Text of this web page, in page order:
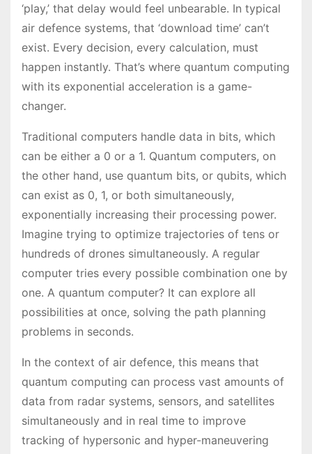
‘play,’ that delay would feel unbearable. In typical
air defence systems, that ‘download time’ can’t
exist. Every decision, every calculation, must
happen instantly. That’s where quantum computing
with its exponential acceleration is a game-
changer.
Traditional computers handle data in bits, which
can be either a 0 or a 1. Quantum computers, on
the other hand, use quantum bits, or qubits, which
can exist as 0, 1, or both simultaneously,
exponentially increasing their processing power.
Imagine trying to optimize trajectories of tens or
hundreds of drones simultaneously. A regular
computer tries every possible combination one by
one. A quantum computer? It can explore all
possibilities at once, solving the path planning
problems in seconds.
In the context of air defence, this means that
quantum computing can process vast amounts of
data from radar systems, sensors, and satellites
simultaneously and in real time to improve
tracking of hypersonic and hyper-maneuvering